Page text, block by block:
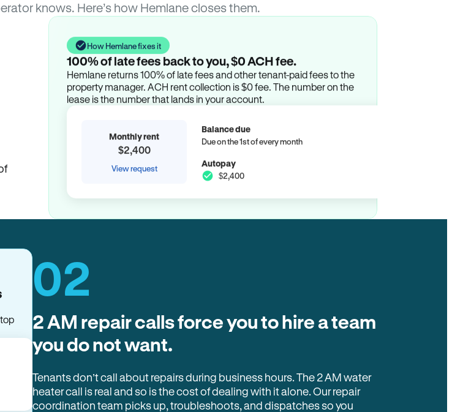
knows. Here’s how Hemlane closes them.
How Hemlane fixes it
100% of late fees back to you, $0 ACH fee.
Hemlane returns 100% of late fees and other tenant-paid fees to the
property manager. ACH rent collection is $0 fee. The number on the
lease is the number that lands in your account.
Monthly rent
$2,400
View request
Balance due
Due on the 1st of every month
Autopay
$2,400
02
2 AM repair calls force you to hire a team
you do not want.
Tenants don’t call about repairs during business hours. The 2 AM water
heater call is real and so is the cost of dealing with it alone. Our repair
coordination team picks up, troubleshoots, and dispatches so you